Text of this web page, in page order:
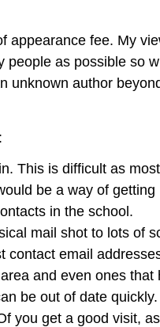
appearance fee. My
people as possible so
unknown author
This is difficult as
be a way of
in the school.
mail shot to lots of
contact email
and even ones
be out of date quickly.
you get a good visit,